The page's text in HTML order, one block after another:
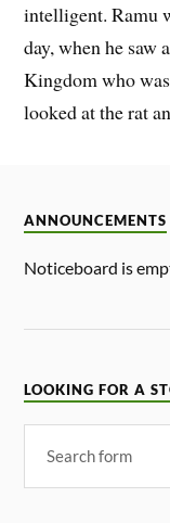
intelligent. Ramu
day, when he saw
Kingdom who
looked at the rat
ANNOUNCEMENTS
Noticeboard is
LOOKING FOR A